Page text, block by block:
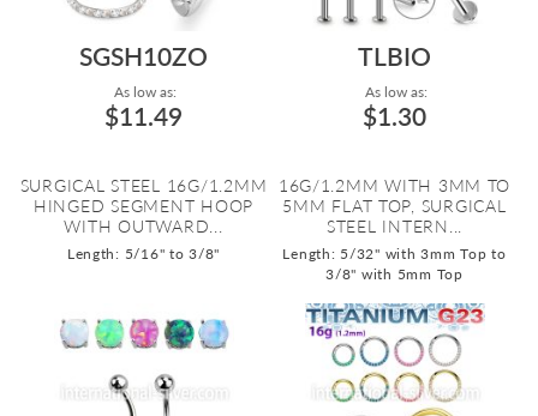
SGSH10ZO
As low as:
$11.49
SURGICAL STEEL 16G/1.2MM
HINGED SEGMENT HOOP
WITH OUTWARD...
Length: 5/16" to 3/8"
TLBIO
As low as:
$1.30
16G/1.2MM WITH 3MM TO
5MM FLAT TOP, SURGICAL
STEEL INTERN...
Length: 5/32" with 3mm Top to
3/8" with 5mm Top